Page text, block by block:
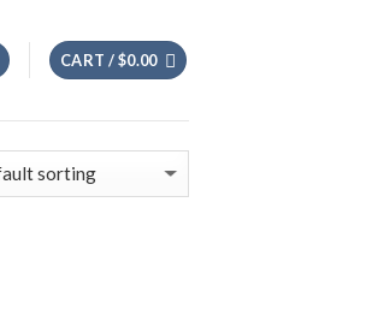
CART /$0.00